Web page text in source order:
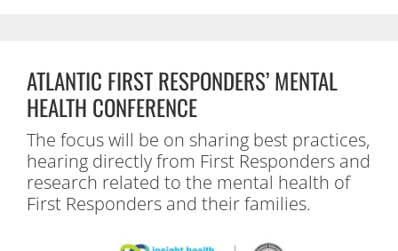
ATLANTIC FIRST RESPONDERS’ MENTAL
HEALTH CONFERENCE
The focus will be on sharing best practices,
hearing directly from First Responders and
research related to the mental health of
First Responders and their families.